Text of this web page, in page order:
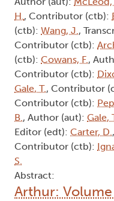
H., Contributor (ctb):
(ctb): Wang, J.,
Contributor (ctb):
(ctb): Cowans, F.,
Contributor (ctb):
Gale, T., Contributor
Contributor (ctb):
B., Author (aut): Gale,
Editor (edt): Carter, D.
Contributor (ctb):
S.
Abstract:
Arthur: Volume